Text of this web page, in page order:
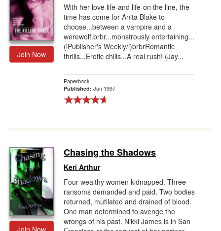
Join Now
With her love life-and life-on the line, the
time has come for Anita Blake to
choose...between a vampire and a
werewolf.brbr...monstrously entertaining...
(iPublisher's Weekly/i)brbrRomantic
thrills...Erotic chills...A real rush! (Jay...
Paperback
Published: Jun 1997
Join Now
Chasing the Shadows
Keri Arthur
Four wealthy women kidnapped. Three
ransoms demanded and paid. Two bodies
returned, mutilated and drained of blood.
One man determined to avenge the
wrongs of his past. Nikki James is in San